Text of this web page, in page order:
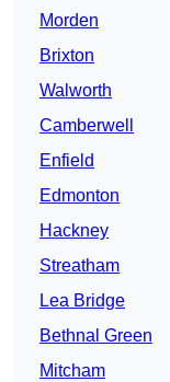
Morden
Brixton
Walworth
Camberwell
Enfield
Edmonton
Hackney
Streatham
Lea Bridge
Bethnal Green
Mitcham